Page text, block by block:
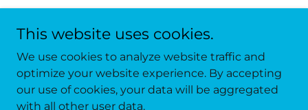
Copyright © 2022 Asia Padel Academy - All Rights
This website uses cookies.
We use cookies to analyze website traffic and
optimize your website experience. By accepting
our use of cookies, your data will be aggregated
with all other user data.